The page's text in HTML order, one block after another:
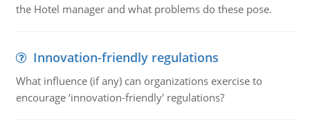
the Hotel manager and what problems do these pose.
Innovation-friendly regulations
What influence (if any) can organizations exercise to
encourage ‘innovation-friendly' regulations?